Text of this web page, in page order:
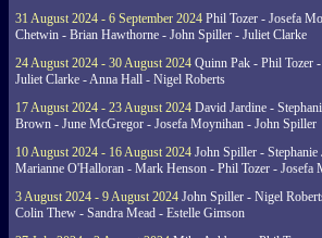
31 August 2024 - 6 September 2024 Phil Tozer - Josefa
Chetwin - Brian Hawthorne - John Spiller - Juliet Clarke
24 August 2024 - 30 August 2024 Quinn Pak - Phil Tozer
Juliet Clarke - Anna Hall - Nigel Roberts
17 August 2024 - 23 August 2024 David Jardine -
Brown - June McGregor - Josefa Moynihan - John Spiller
10 August 2024 - 16 August 2024 John Spiller -
Marianne O'Halloran - Mark Henson - Phil Tozer - Josefa
3 August 2024 - 9 August 2024 John Spiller - Nigel
Colin Thew - Sandra Mead - Estelle Gimson